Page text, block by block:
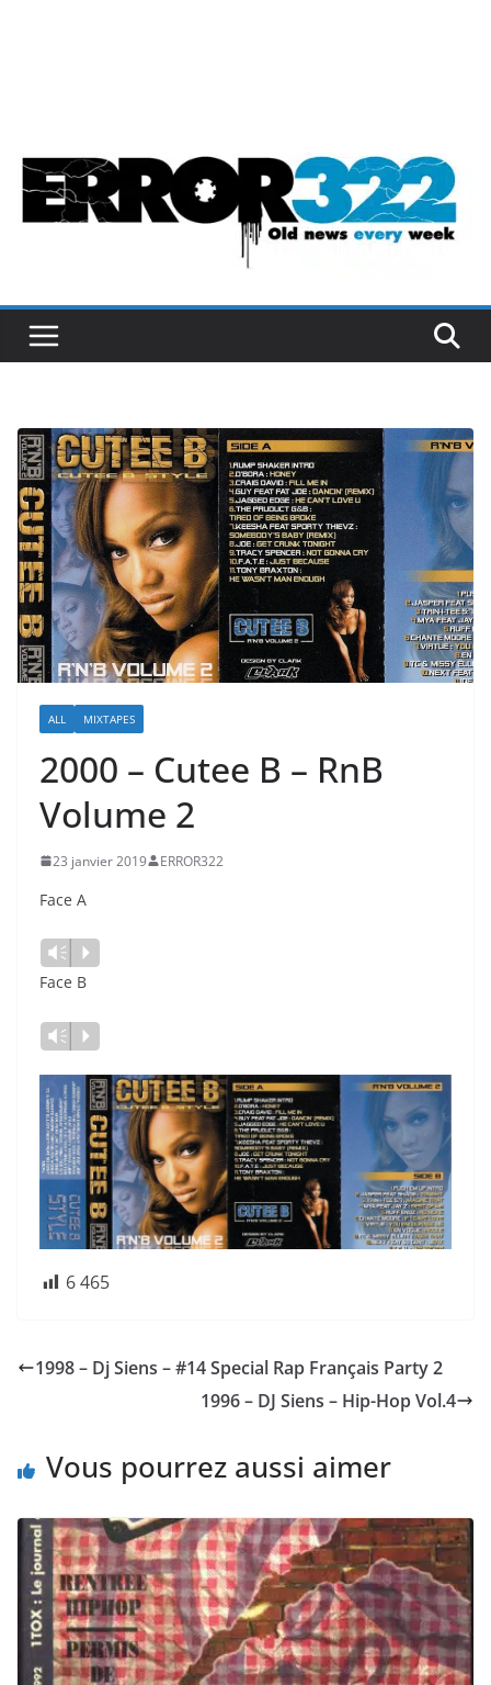
ALL MIXTAPES
2000 – Cutee B – RnB
Volume 2
23 janvier 2019 ERROR322
Face A
Vm P
Face B
Vm P
6 465
1998 – Dj Siens – #14 Special Rap Français Party 2
1996 – DJ Siens – Hip-Hop Vol.4
Vous pourrez aussi aimer